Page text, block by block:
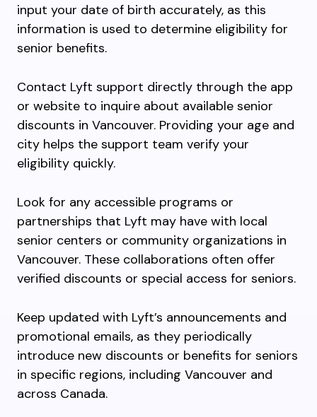
input your date of birth accurately, as this
information is used to determine eligibility for
senior benefits.
Contact Lyft support directly through the app
or website to inquire about available senior
discounts in Vancouver. Providing your age and
city helps the support team verify your
eligibility quickly.
Look for any accessible programs or
partnerships that Lyft may have with local
senior centers or community organizations in
Vancouver. These collaborations often offer
verified discounts or special access for seniors.
Keep updated with Lyft’s announcements and
promotional emails, as they periodically
introduce new discounts or benefits for seniors
in specific regions, including Vancouver and
across Canada.